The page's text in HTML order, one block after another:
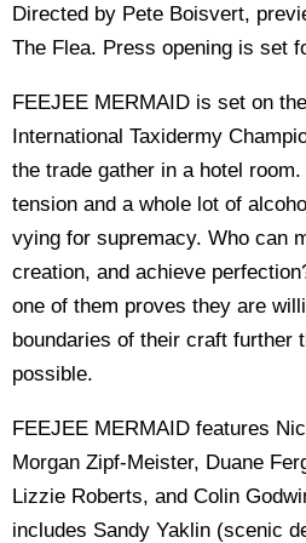
Directed by Pete Boisvert,
The Flea. Press opening is set
FEEJEE MERMAID is set on
International Taxidermy
the trade gather in a hotel
tension and a whole lot of
vying for supremacy. Who can
creation, and achieve
one of them proves they are
boundaries of their craft further
possible.
FEEJEE MERMAID features
Morgan Zipf-Meister, Duane
Lizzie Roberts, and Colin
includes Sandy Yaklin (scenic